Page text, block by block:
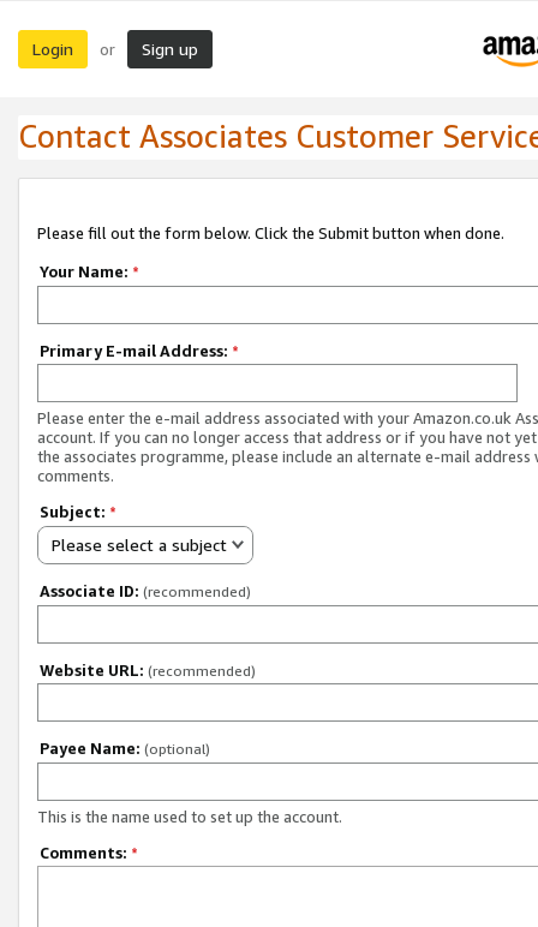
Login or Sign up
Contact Associates Customer
Please fill out the form below. Click the Submit button when done.
Your Name: *
Primary E-mail Address: *
Please enter the e-mail address associated with your Amazon.co.uk
account. If you can no longer access that address or if you have not
the associates programme, please include an alternate e-mail address
comments.
Subject: *
Please select a subject
Associate ID: (recommended)
Website URL: (recommended)
Payee Name: (optional)
This is the name used to set up the account.
Comments: *